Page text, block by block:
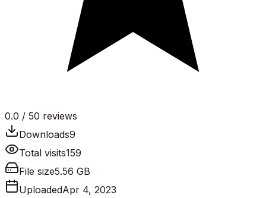
0.0 / 50 reviews
Downloads9
Total visits159
File size5.56 GB
UploadedApr 4, 2023